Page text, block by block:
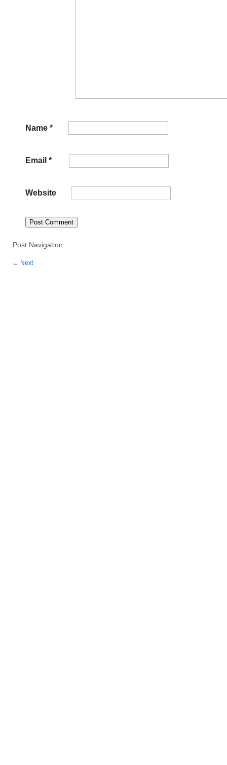
Name *
Email *
Website
Post Navigation
← Next